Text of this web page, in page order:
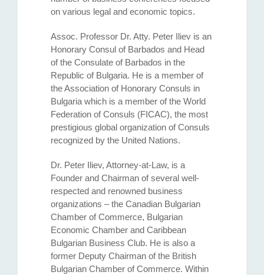
on various legal and economic topics.
Assoc. Professor Dr. Atty. Petеr Iliev is an
Honorary Consul of Barbados and Head
of the Consulate of Barbados in the
Republic of Bulgaria. He is a member of
the Association of Honorary Consuls in
Bulgaria which is a member of the World
Federation of Consuls (FICAC), the most
prestigious global organization of Consuls
recognized by the United Nations.
Dr. Peter Iliev, Attorney-at-Law, is a
Founder and Chairman of several well-
respected and renowned business
organizations – the Canadian Bulgarian
Chamber of Commerce, Bulgarian
Economic Chamber and Caribbean
Bulgarian Business Club. He is also a
former Deputy Chairman of the British
Bulgarian Chamber of Commerce. Within